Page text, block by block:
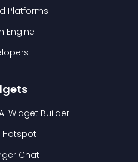
Platforms
Engine
Widget Builder
Chat